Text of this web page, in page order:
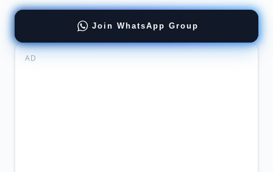
Join WhatsApp Group
AD